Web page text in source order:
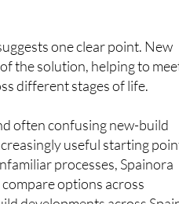
the solution, helping to meet
different stages of life.
useful starting point.
processes, Spainora
options across
developments across Spain.